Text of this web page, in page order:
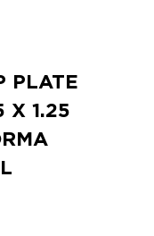
PLATE
X 1.25